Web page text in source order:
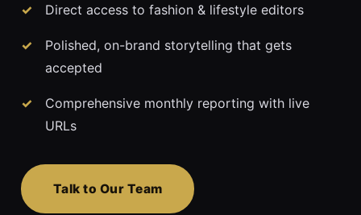
Direct access to fashion & lifestyle editors
Polished, on-brand storytelling that gets
accepted
Comprehensive monthly reporting with live
URLs
Talk to Our Team